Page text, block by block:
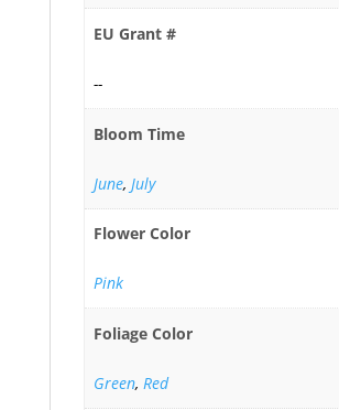
EU Grant #
--
Bloom Time
June, July
Flower Color
Pink
Foliage Color
Green, Red